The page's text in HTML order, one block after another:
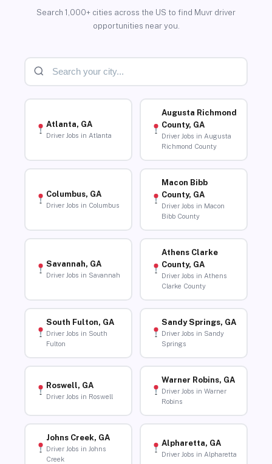
Search 1,000+ cities across the US to find Muvr driver
opportunities near you.
Atlanta, GA
Driver Jobs in Atlanta
Augusta Richmond
County, GA
Driver Jobs in Augusta
Richmond County
Columbus, GA
Driver Jobs in Columbus
Macon Bibb
County, GA
Driver Jobs in Macon
Bibb County
Savannah, GA
Driver Jobs in Savannah
Athens Clarke
County, GA
Driver Jobs in Athens
Clarke County
South Fulton, GA
Driver Jobs in South
Fulton
Sandy Springs, GA
Driver Jobs in Sandy
Springs
Roswell, GA
Driver Jobs in Roswell
Warner Robins, GA
Driver Jobs in Warner
Robins
Johns Creek, GA
Driver Jobs in Johns
Creek
Alpharetta, GA
Driver Jobs in Alpharetta